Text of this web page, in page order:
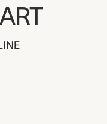
ART